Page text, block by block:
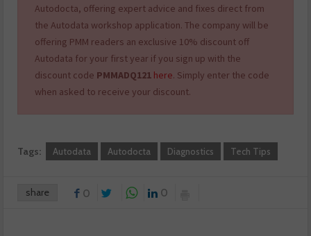
Autodocta, offering expert advice and fixes direct from
the Autodata workshop application. The company will be
offering PMM readers an exclusive 10% discount off
Autodata for your first year if you sign up with the
discount code PMMADQ121 here. Simply enter the code
when asked to receive your discount.
Tags: Autodata Autodocta Diagnostics Tech Tips
share 0 0